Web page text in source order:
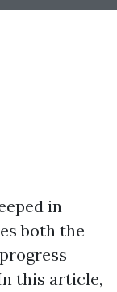
in
both the
this article,